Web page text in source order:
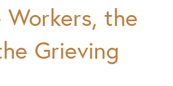
the
Grieving